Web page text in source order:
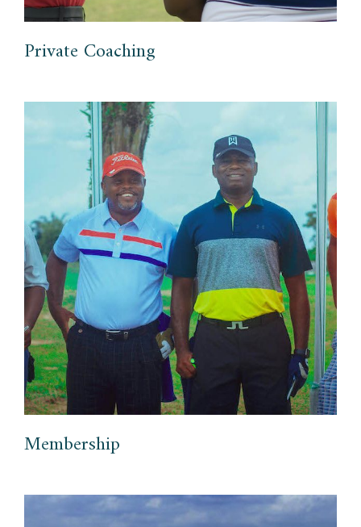
Private Coaching
Membership